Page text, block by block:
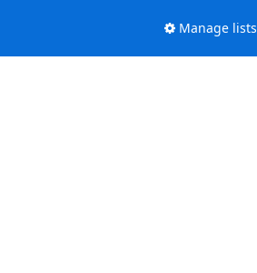
Manage lists